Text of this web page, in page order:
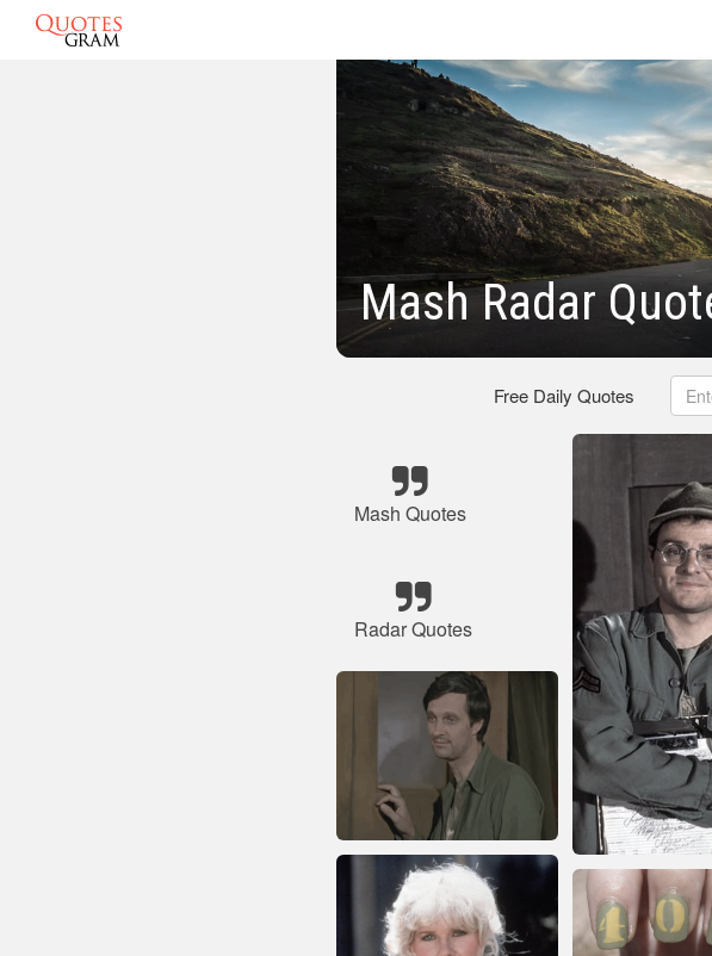
Mash Radar
Free Daily Quotes
Mash Quotes
Radar Quotes